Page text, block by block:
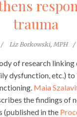
trauma
Liz Borkowski, MPH
of research
dysfunction, etc.)
Maia
the findings of
(published in the